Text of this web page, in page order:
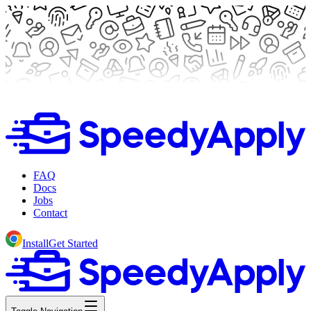
FAQ
Docs
Jobs
Contact
InstallGet Started